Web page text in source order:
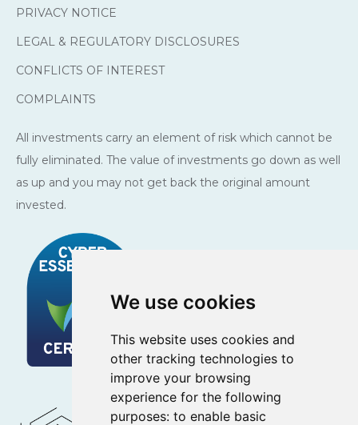
We use cookies
This website uses cookies and
other tracking technologies to
improve your browsing
experience for the following
purposes: to enable basic
PRIVACY NOTICE
LEGAL & REGULATORY DISCLOSURES
CONFLICTS OF INTEREST
COMPLAINTS
All investments carry an element of risk which cannot be
fully eliminated. The value of investments go down as well
as up and you may not get back the original amount
invested.